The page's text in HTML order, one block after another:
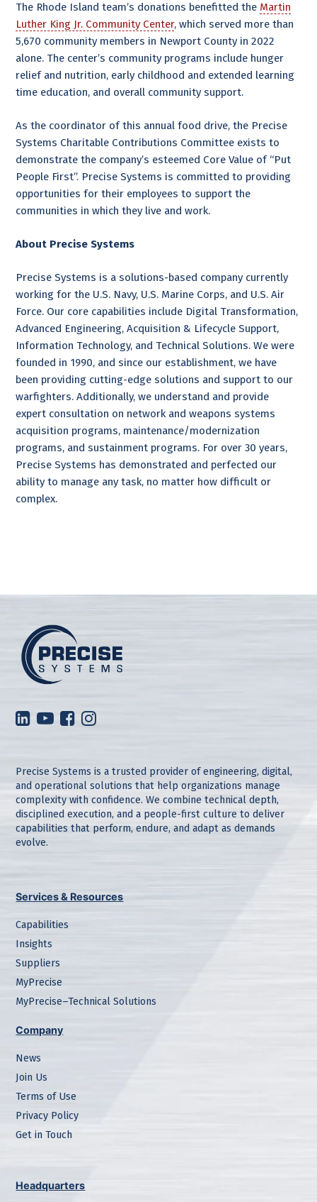
The Rhode Island team’s donations benefitted the Martin
Luther King Jr. Community Center, which served more than
5,670 community members in Newport County in 2022
alone. The center’s community programs include hunger
relief and nutrition, early childhood and extended learning
time education, and overall community support.
As the coordinator of this annual food drive, the Precise
Systems Charitable Contributions Committee exists to
demonstrate the company’s esteemed Core Value of “Put
People First”. Precise Systems is committed to providing
opportunities for their employees to support the
communities in which they live and work.
About Precise Systems
Precise Systems is a solutions-based company currently
working for the U.S. Navy, U.S. Marine Corps, and U.S. Air
Force. Our core capabilities include Digital Transformation,
Advanced Engineering, Acquisition & Lifecycle Support,
Information Technology, and Technical Solutions. We were
founded in 1990, and since our establishment, we have
been providing cutting-edge solutions and support to our
warfighters. Additionally, we understand and provide
expert consultation on network and weapons systems
acquisition programs, maintenance/modernization
programs, and sustainment programs. For over 30 years,
Precise Systems has demonstrated and perfected our
ability to manage any task, no matter how difficult or
complex.
Precise Systems is a trusted provider of engineering, digital,
and operational solutions that help organizations manage
complexity with confidence. We combine technical depth,
disciplined execution, and a people-first culture to deliver
capabilities that perform, endure, and adapt as demands
evolve.
Services & Resources
Capabilities
Insights
Suppliers
MyPrecise
MyPrecise–Technical Solutions
Company
News
Join Us
Terms of Use
Privacy Policy
Get in Touch
Headquarters